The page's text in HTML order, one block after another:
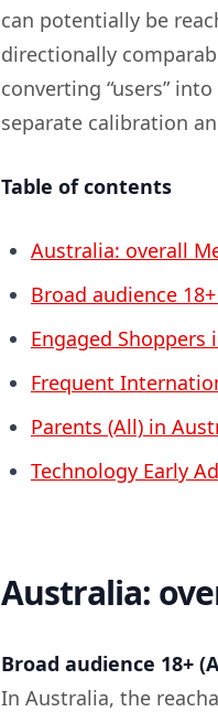
can potentially be
directionally
converting “users”
separate calibration
Table of contents
Australia: overall
Broad audience
Engaged Shoppers
Frequent
Parents (All) in
Technology Early
Australia:
Broad audience 18+
In Australia, the